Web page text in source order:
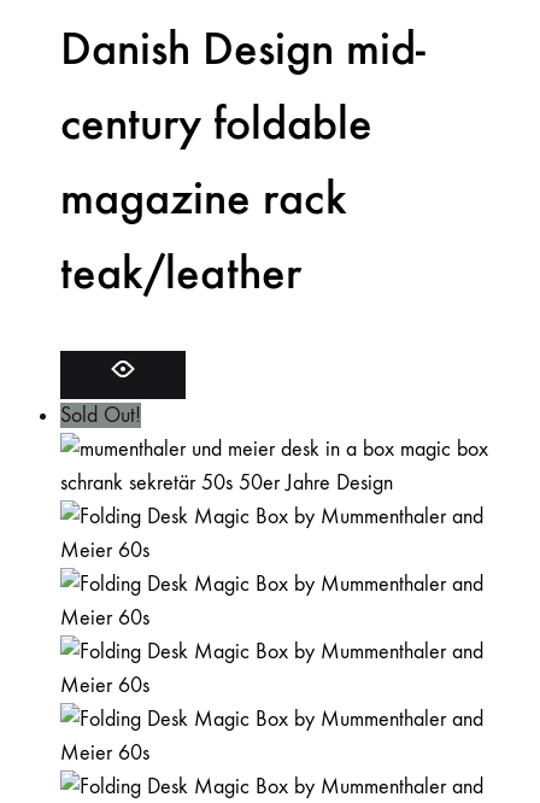
Danish Design mid-
century foldable
magazine rack
teak/leather
Sold Out!